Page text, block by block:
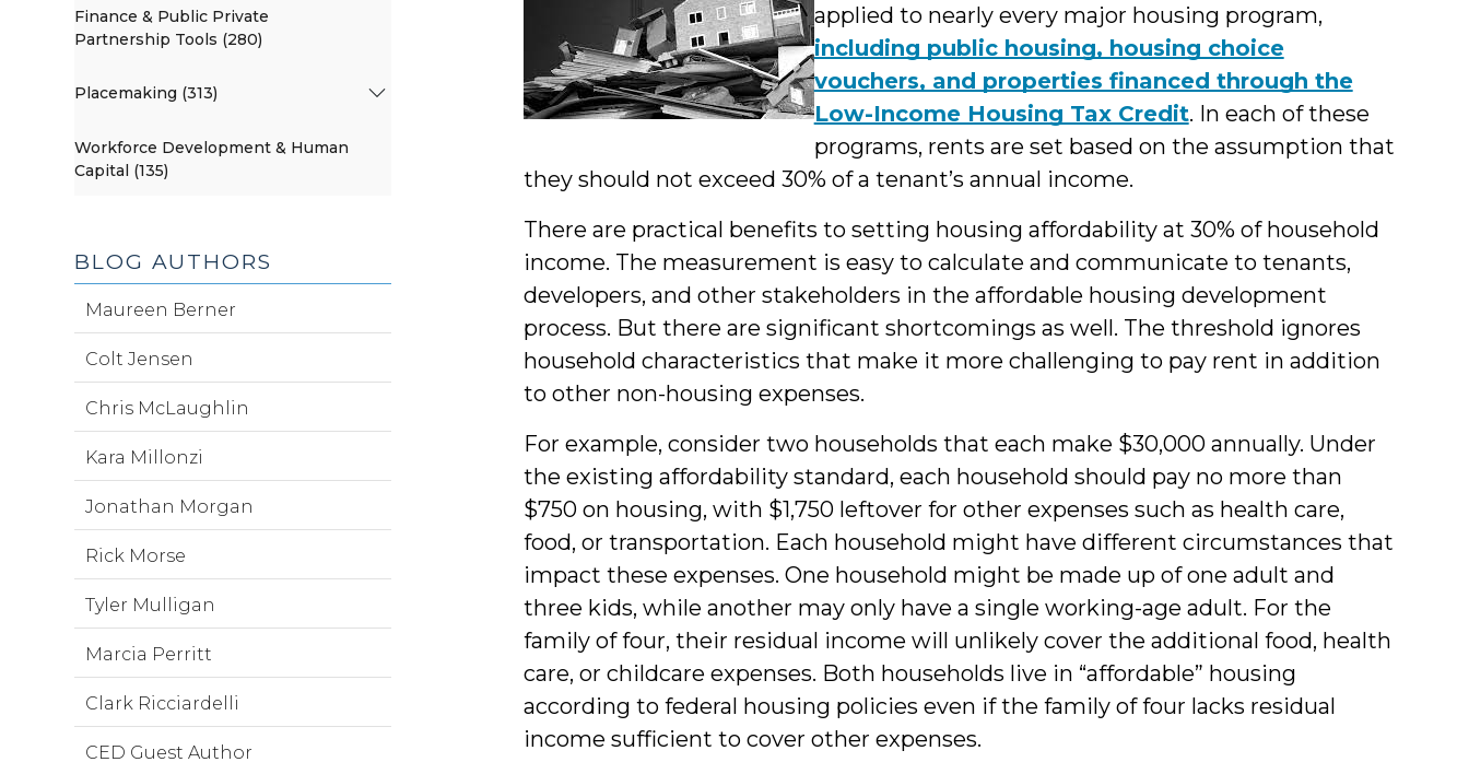
applied to nearly every major housing program,
including public housing, housing choice
vouchers, and properties financed through the
Low-Income Housing Tax Credit. In each of these
programs, rents are set based on the assumption that
they should not exceed 30% of a tenant’s annual income.
There are practical benefits to setting housing affordability at 30% of household
income. The measurement is easy to calculate and communicate to tenants,
developers, and other stakeholders in the affordable housing development
process. But there are significant shortcomings as well. The threshold ignores
household characteristics that make it more challenging to pay rent in addition
to other non-housing expenses.
For example, consider two households that each make $30,000 annually. Under
the existing affordability standard, each household should pay no more than
$750 on housing, with $1,750 leftover for other expenses such as health care,
food, or transportation. Each household might have different circumstances that
impact these expenses. One household might be made up of one adult and
three kids, while another may only have a single working-age adult. For the
family of four, their residual income will unlikely cover the additional food, health
care, or childcare expenses. Both households live in “affordable” housing
according to federal housing policies even if the family of four lacks residual
income sufficient to cover other expenses.
Finance & Public Private
Partnership Tools (280)
Placemaking (313)
Workforce Development & Human
Capital (135)
BLOG AUTHORS
Maureen Berner
Colt Jensen
Chris McLaughlin
Kara Millonzi
Jonathan Morgan
Rick Morse
Tyler Mulligan
Marcia Perritt
Clark Ricciardelli
CED Guest Author